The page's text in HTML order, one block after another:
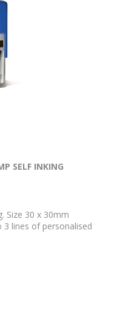
SELF INKING
Size 30 x 30mm
3 lines of personalised